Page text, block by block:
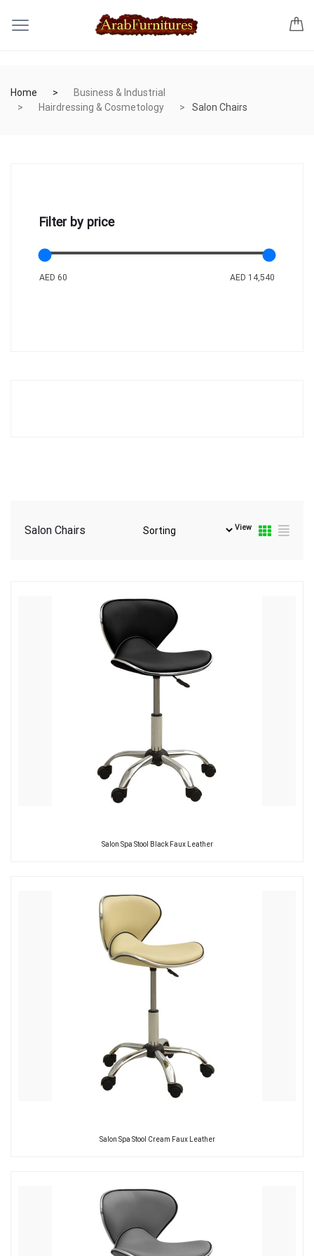
Home
Business & Industrial
Hairdressing & Cosmetology
Salon Chairs
Filter by price
AED 60 AED 14,540
Salon Chairs View
Salon Spa Stool Black Faux Leather
Salon Spa Stool Cream Faux Leather